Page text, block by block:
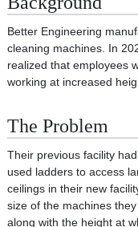
Better Engineering
cleaning machines. In
realized that employees
working at increased
The Problem
Their previous facility
used ladders to access
ceilings in their new
size of the machines
along with the height at